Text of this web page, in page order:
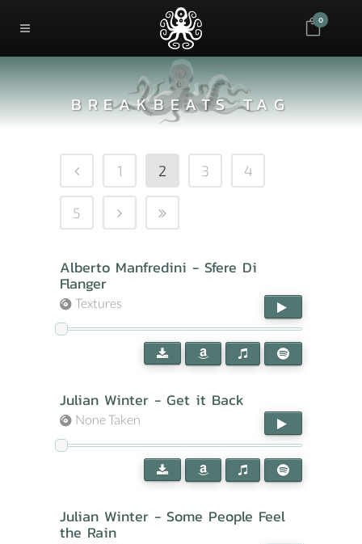
0
BREAKBEATS TAG
1 2 3 4
5
Alberto Manfredini - Sfere Di
Flanger
Textures
Julian Winter - Get it Back
None Taken
Julian Winter - Some People Feel
the Rain